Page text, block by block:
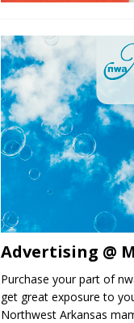
Advertising @
Purchase your part of
get great exposure to
Northwest Arkansas